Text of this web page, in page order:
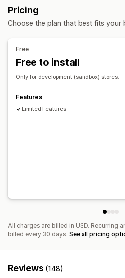
Referral management
Affiliate links
Analytics Auto-
Affiliate experience
Custom dashboards
Branded portal
Custom links and
Payments
Notifications
Pricing
Choose the plan that best fits your
Free
Free to install
Only for development (sandbox) stores.
Features
Limited Features
All charges are billed in USD. Recurring
billed every 30 days. See all pricing
Reviews (148)